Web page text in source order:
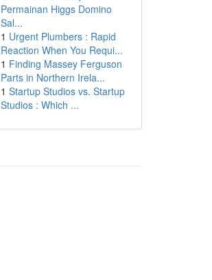
Permainan Higgs Domino
Sal...
1 Urgent Plumbers : Rapid
Reaction When You Requi...
1 Finding Massey Ferguson
Parts in Northern Irela...
1 Startup Studios vs. Startup
Studios : Which ...